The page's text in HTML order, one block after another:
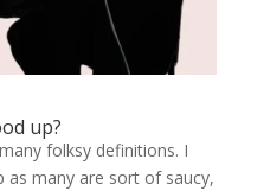
up?
folksy definitions. I
many are sort of saucy,